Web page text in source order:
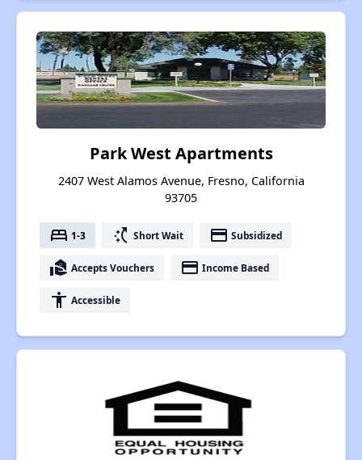
Park West Apartments
2407 West Alamos Avenue, Fresno, California
93705
bed 1-3 switch_access_shortcut Short Wait payment Subsidized
real_estate_agent Accepts Vouchers payment Income Based
accessibility Accessible